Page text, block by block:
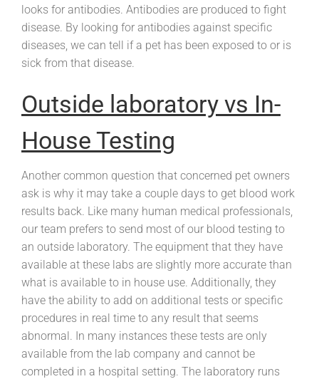
looks for antibodies. Antibodies are produced to fight
disease. By looking for antibodies against specific
diseases, we can tell if a pet has been exposed to or is
sick from that disease.
Outside laboratory vs In-
House Testing
Another common question that concerned pet owners
ask is why it may take a couple days to get blood work
results back. Like many human medical professionals,
our team prefers to send most of our blood testing to
an outside laboratory. The equipment that they have
available at these labs are slightly more accurate than
what is available to in house use. Additionally, they
have the ability to add on additional tests or specific
procedures in real time to any result that seems
abnormal. In many instances these tests are only
available from the lab company and cannot be
completed in a hospital setting. The laboratory runs